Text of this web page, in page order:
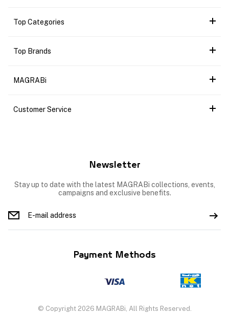
Top Categories
Top Brands
MAGRABi
Customer Service
Newsletter
Stay up to date with the latest MAGRABi collections, events,
campaigns and exclusive benefits.
Payment Methods
© Copyright 2026 MAGRABi, All Rights Reserved.